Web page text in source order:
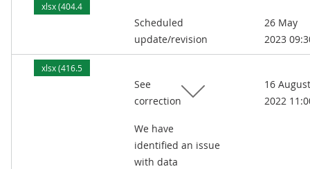
xlsx (404.4
Scheduled
update/revision
26 May
2023
xlsx (416.5
See
correction
We have
identified an issue
with data
16 August
2022